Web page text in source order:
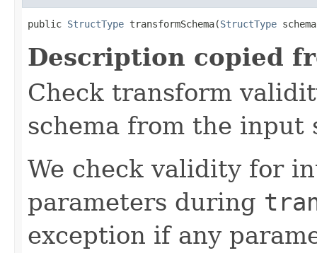
public StructType transformSchema(StructType
Description copied
Check transform
schema from the input
We check validity for
parameters during
exception if any